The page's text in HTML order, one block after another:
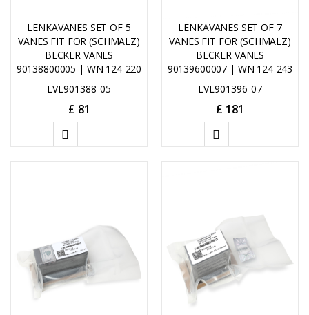
LENKAVANES SET OF 5
VANES FIT FOR (SCHMALZ)
BECKER VANES
90138800005 | WN 124-220
LVL901388-05
£ 81
LENKAVANES SET OF 7
VANES FIT FOR (SCHMALZ)
BECKER VANES
90139600007 | WN 124-243
LVL901396-07
£ 181